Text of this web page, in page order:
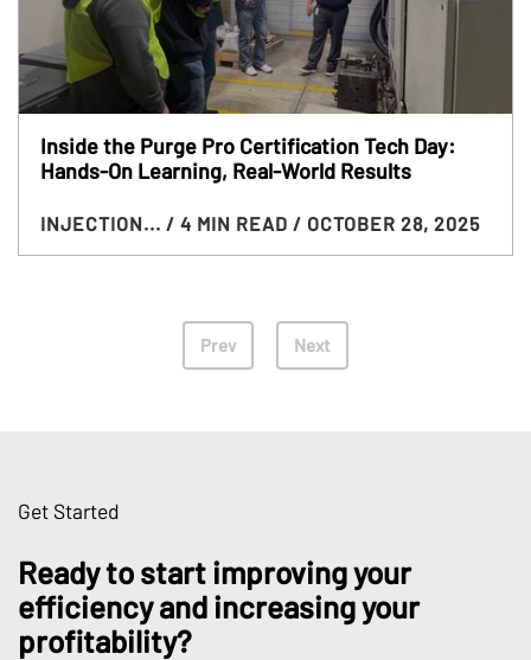
Inside the Purge Pro Certification Tech Day:
Hands-On Learning, Real-World Results
INJECTION... / 4 MIN READ / OCTOBER 28, 2025
Prev Next
Get Started
Ready to start improving your
efficiency and increasing your
profitability?